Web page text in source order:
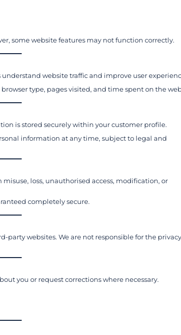
some website features may not function correctly.
website traffic and improve user
type, pages visited, and time spent on the
is stored securely within your customer profile.
information at any time, subject to legal and
loss, unauthorised access, modification, or
completely secure.
websites. We are not responsible for the
you or request corrections where necessary.